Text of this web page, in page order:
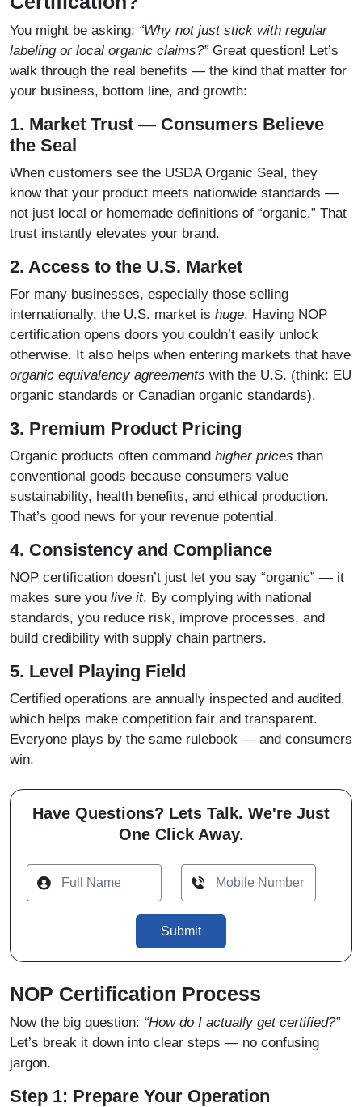
You might be asking: “Why not just stick with regular
labeling or local organic claims?”Great question! Let’s
walk through the real benefits — the kind that matter for
your business, bottom line, and growth:
1. Market Trust — Consumers Believe
the Seal
When customers see the USDA Organic Seal, they
know that your product meets nationwide standards —
not just local or homemade definitions of “organic.” That
trust instantly elevates your brand.
2. Access to the U.S. Market
For many businesses, especially those selling
internationally, the U.S. market is huge. Having NOP
certification opens doors you couldn’t easily unlock
otherwise. It also helps when entering markets that have
organic equivalency agreements with the U.S. (think: EU
organic standards or Canadian organic standards).
3. Premium Product Pricing
Organic products often command higher prices than
conventional goods because consumers value
sustainability, health benefits, and ethical production.
That’s good news for your revenue potential.
4. Consistency and Compliance
NOP certification doesn’t just let you say “organic” — it
makes sure you live it. By complying with national
standards, you reduce risk, improve processes, and
build credibility with supply chain partners.
5. Level Playing Field
Certified operations are annually inspected and audited,
which helps make competition fair and transparent.
Everyone plays by the same rulebook — and consumers
win.
Have Questions? Lets Talk. We're Just
One Click Away.
Submit
NOP Certification Process
Now the big question: “How do I actually get certified?”
Let’s break it down into clear steps — no confusing
jargon.
Step 1: Prepare Your Operation